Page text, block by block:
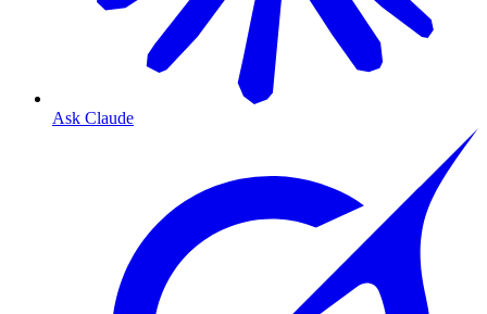
Ask Claude